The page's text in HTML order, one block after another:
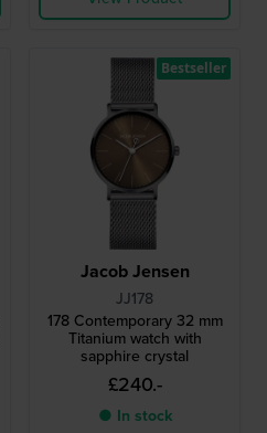
Jacob Jensen
JJ178
178 Contemporary 32 mm
Titanium watch with
sapphire crystal
£240.-
● In stock
Bestseller